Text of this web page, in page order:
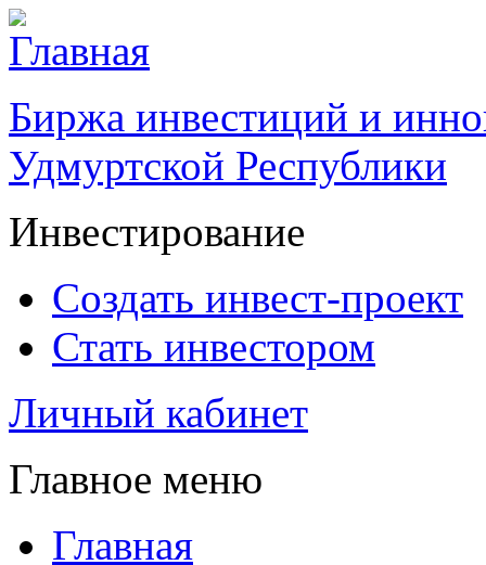
Биржа инвестиций и
Удмуртской Республики
Инвестирование
Создать инвест-проект
Стать инвестором
Личный кабинет
Главное меню
Главная